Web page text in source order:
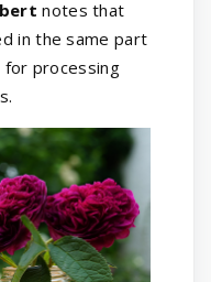
notes that
in the same part
for processing